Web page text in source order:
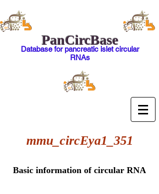
PanCircBase
Database for pancreatic islet circular
RNAs
mmu_circEya1_351
Basic information of circular RNA